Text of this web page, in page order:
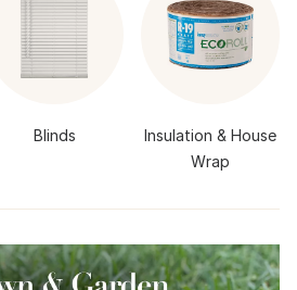
Blinds
Insulation & House
Wrap